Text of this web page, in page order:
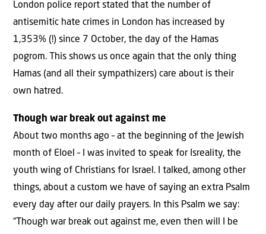
London police report stated that the number of
antisemitic hate crimes in London has increased by
1,353% (!) since 7 October, the day of the Hamas
pogrom. This shows us once again that the only thing
Hamas (and all their sympathizers) care about is their
own hatred.
Though war break out against me
About two months ago – at the beginning of the Jewish
month of Eloel – I was invited to speak for Isreality, the
youth wing of Christians for Israel. I talked, among other
things, about a custom we have of saying an extra Psalm
every day after our daily prayers. In this Psalm we say:
“Though war break out against me, even then will I be